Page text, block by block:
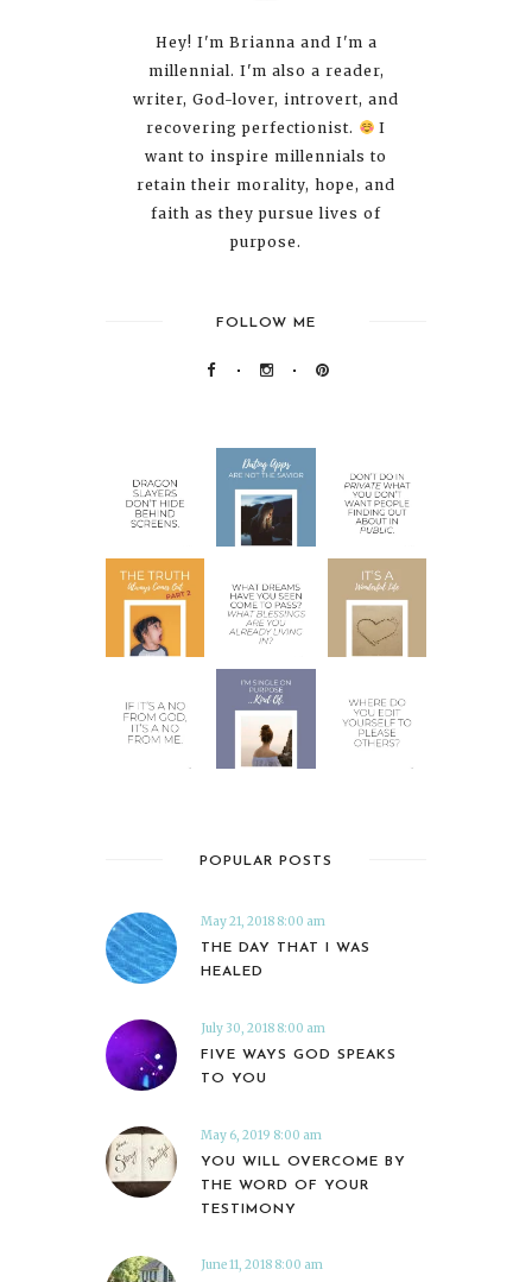
Hey! I'm Brianna and I'm a
millennial. I'm also a reader,
writer, God-lover, introvert, and
recovering perfectionist.
I
want to inspire millennials to
retain their morality, hope, and
faith as they pursue lives of
purpose.
FOLLOW ME
POPULAR POSTS
May 21, 2018 8:00 am
THE DAY THAT I WAS
HEALED
July 30, 2018 8:00 am
FIVE WAYS GOD SPEAKS
TO YOU
May 6, 2019 8:00 am
YOU WILL OVERCOME BY
THE WORD OF YOUR
TESTIMONY
June 11, 2018 8:00 am